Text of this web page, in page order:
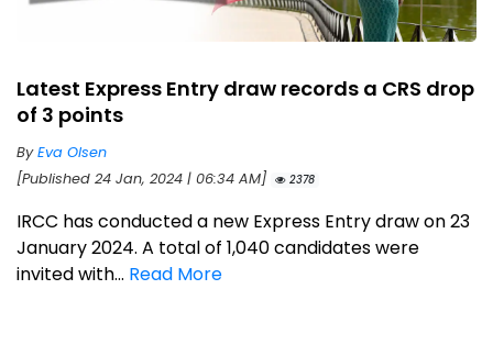
Latest Express Entry draw records a CRS drop
of 3 points
ByEva Olsen
[Published 24 Jan, 2024 | 06:34 AM]
2378
IRCC has conducted a new Express Entry draw on 23
January 2024. A total of 1,040 candidates were
invited with... Read More